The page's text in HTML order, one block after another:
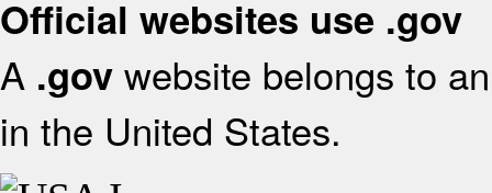
Official websites use .gov
A .gov website belongs to
in the United States.